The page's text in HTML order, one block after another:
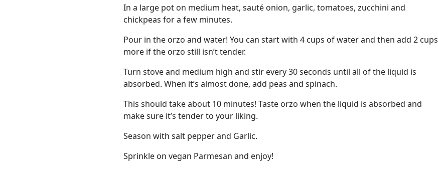
In a large pot on medium heat, sauté onion, garlic, tomatoes, zucchini and
chickpeas for a few minutes.
Pour in the orzo and water! You can start with 4 cups of water and then add 2 cups
more if the orzo still isn’t tender.
Turn stove and medium high and stir every 30 seconds until all of the liquid is
absorbed. When it’s almost done, add peas and spinach.
This should take about 10 minutes! Taste orzo when the liquid is absorbed and
make sure it’s tender to your liking.
Season with salt pepper and Garlic.
Sprinkle on vegan Parmesan and enjoy!